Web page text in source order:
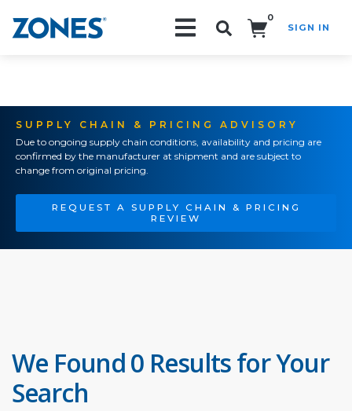
0
SIGN IN
SUPPLY CHAIN & PRICING ADVISORY
Due to ongoing supply chain conditions, availability and pricing are
confirmed by the manufacturer at shipment and are subject to
change from original pricing.
REQUEST A SUPPLY CHAIN & PRICING
REVIEW
We Found 0 Results for Your
Search